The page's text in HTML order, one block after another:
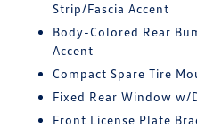
Strip/Fascia Accent
Body-Colored Rear
Accent
Compact Spare Tire
Fixed Rear Window w/
Front License Plate